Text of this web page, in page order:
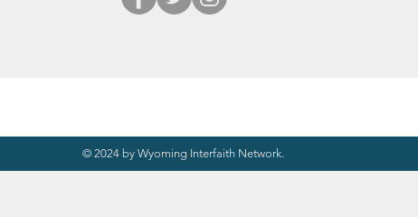
© 2024 by Wyoming Interfaith Network.